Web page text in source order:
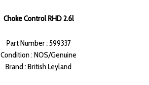
Choke Control RHD 2.6l
Part Number : 599337
Condition : NOS/Genuine
Brand : British Leyland